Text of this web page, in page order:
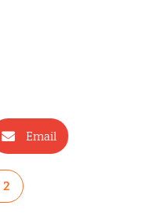
Email
2